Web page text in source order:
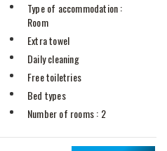
Type of accommodation:
Room
Extra towel
Daily cleaning
Free toiletries
Bed types
Number of rooms : 2